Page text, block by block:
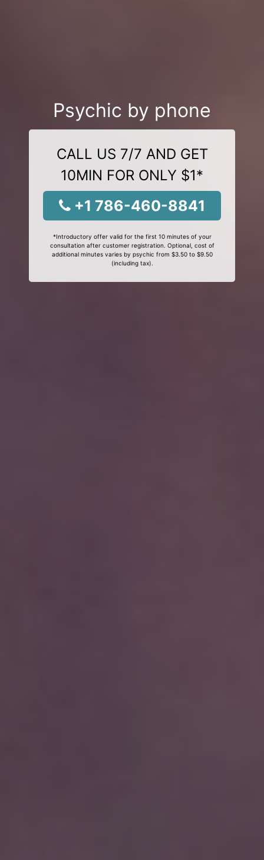
Psychic by phone
CALL US 7/7 AND GET
10MIN FOR ONLY $1*
+1 786-460-8841
*Introductory offer valid for the first 10 minutes of your
consultation after customer registration. Optional, cost of
additional minutes varies by psychic from $3.50 to $9.50
(including tax).